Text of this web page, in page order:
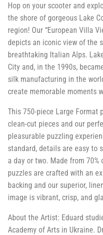
Hop on your scooter and
the shore of gorgeous Lake
region! Our “European Villa
depicts an iconic view of the
breathtaking Italian Alps.
City and, in the 1990s,
silk manufacturing in the
create memorable moments
This 750-piece Large Format
clean-cut pieces and our
pleasurable puzzling
standard, details are easy to
a day or two. Made from
puzzles are crafted with an
backing and our superior,
image is vibrant, crisp, and
About the Artist: Eduard
Academy of Arts in Ukraine.